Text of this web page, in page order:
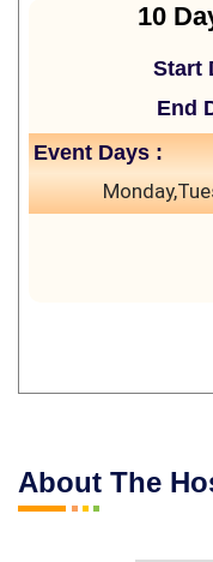
10
Start
End
Event Days :
About The